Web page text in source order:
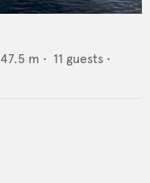
47.5 m • 11 guests •